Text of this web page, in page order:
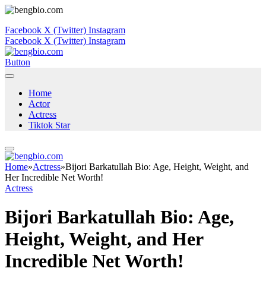
Facebook X (Twitter) Instagram
Facebook X (Twitter) Instagram
Button
Home
Actor
Actress
Tiktok Star
Home»Actress»Bijori Barkatullah Bio: Age, Height, Weight, and
Her Incredible Net Worth!
Actress
Bijori Barkatullah Bio: Age,
Height, Weight, and Her
Incredible Net Worth!